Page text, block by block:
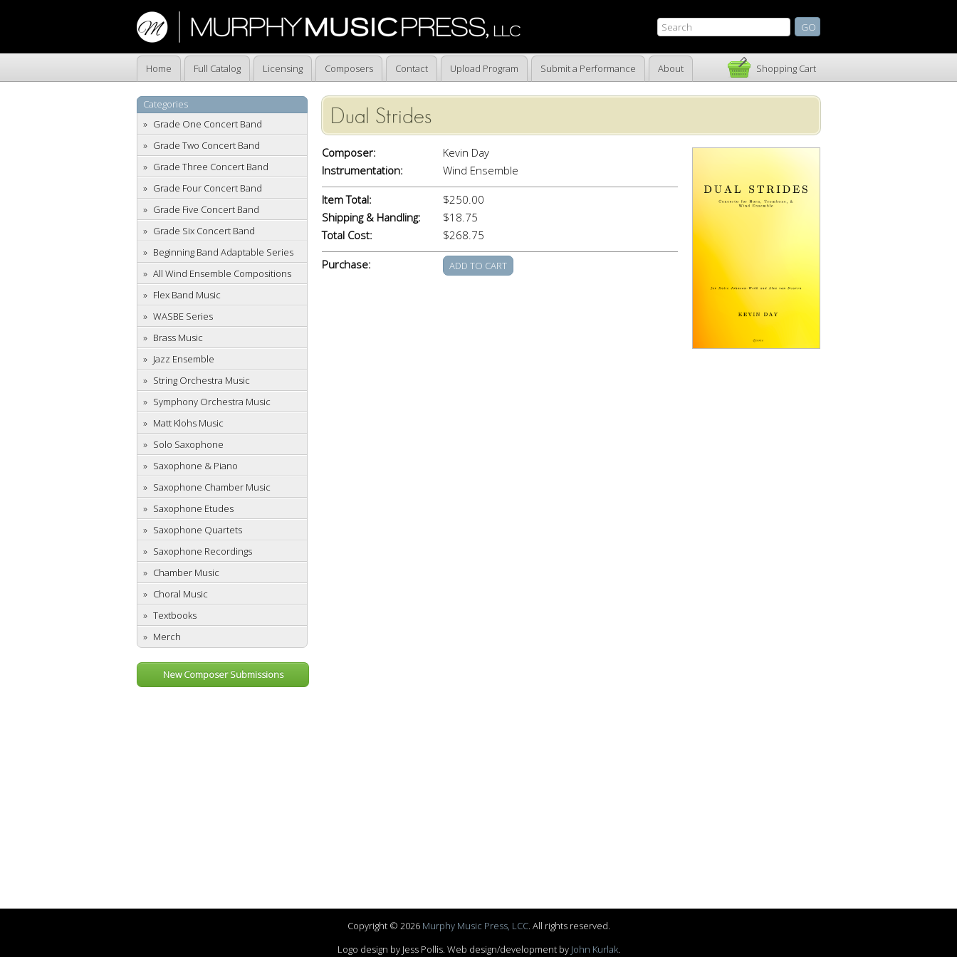
Home Full Catalog Licensing Composers Contact Upload Program Submit a Performance About Shopping Cart
Categories
Grade One Concert Band
Grade Two Concert Band
Grade Three Concert Band
Grade Four Concert Band
Grade Five Concert Band
Grade Six Concert Band
Beginning Band Adaptable Series
All Wind Ensemble Compositions
Flex Band Music
WASBE Series
Brass Music
Jazz Ensemble
String Orchestra Music
Symphony Orchestra Music
Matt Klohs Music
Solo Saxophone
Saxophone & Piano
Saxophone Chamber Music
Saxophone Etudes
Saxophone Quartets
Saxophone Recordings
Chamber Music
Choral Music
Textbooks
Merch
New Composer Submissions
Dual Strides
Composer:
Kevin Day
Instrumentation:
Wind Ensemble
Item Total:
$250.00
Shipping & Handling:
$18.75
Total Cost:
$268.75
Purchase:
Copyright © 2026 Murphy Music Press, LCC. All rights reserved.
Logo design by Jess Pollis. Web design/development by John Kurlak.